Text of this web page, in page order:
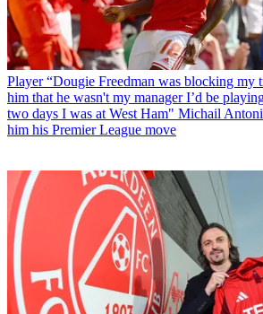
Player “Dougie Freedman was blocking my
him that he wasn't my manager I’d be
two days I was at West Ham" Michail
him his Premier League move